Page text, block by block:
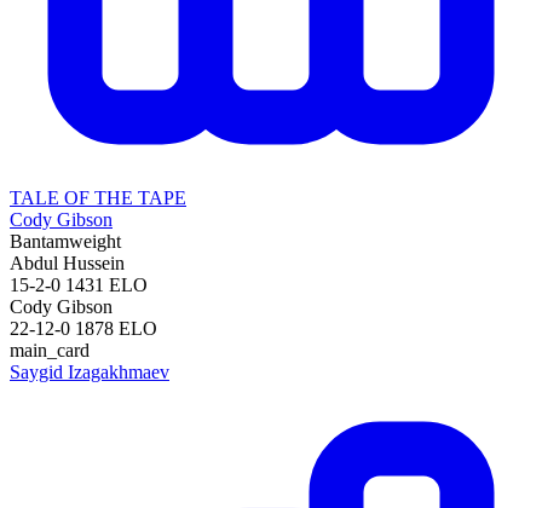
TALE OF THE TAPE
Cody Gibson
Bantamweight
Abdul Hussein
15-2-0 1431 ELO
Cody Gibson
22-12-0 1878 ELO
main_card
Saygid Izagakhmaev